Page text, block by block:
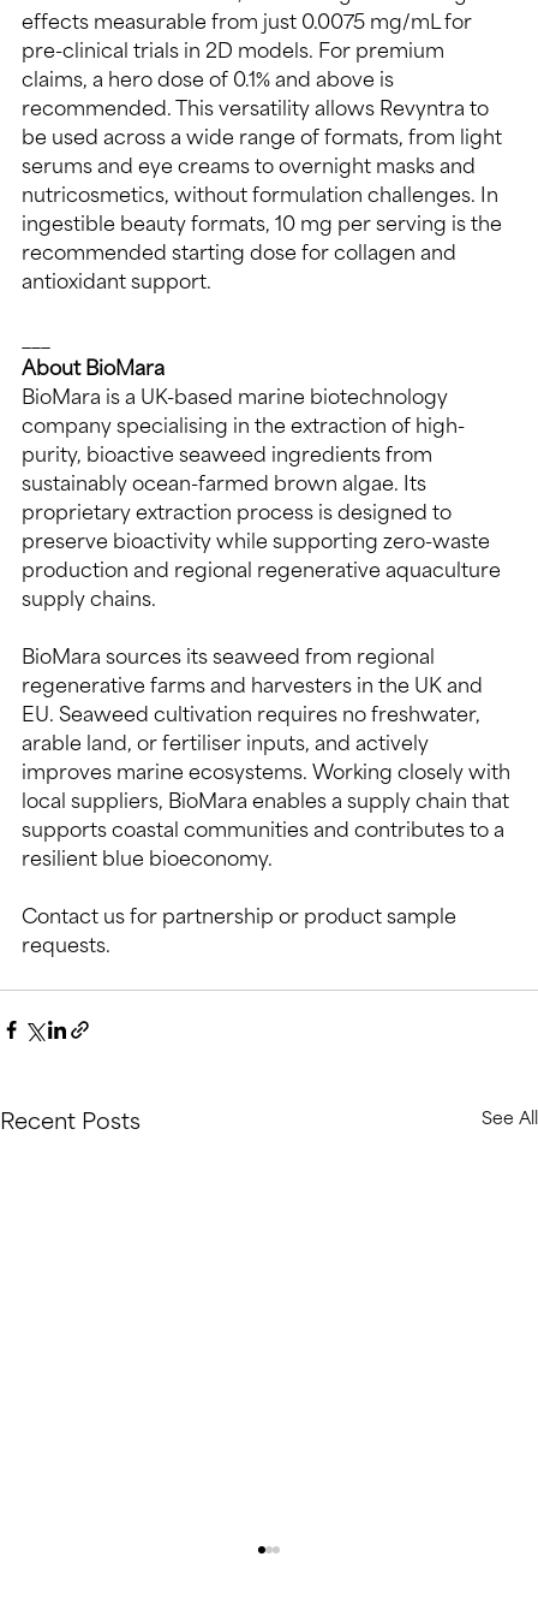
effects measurable from just 0.0075 mg/mL for
pre-clinical trials in 2D models. For premium
claims, a hero dose of 0.1% and above is
recommended. This versatility allows Revyntra to
be used across a wide range of formats, from light
serums and eye creams to overnight masks and
nutricosmetics, without formulation challenges. In
ingestible beauty formats, 10 mg per serving is the
recommended starting dose for collagen and
antioxidant support.
About BioMara
BioMara is a UK-based marine biotechnology
company specialising in the extraction of high-
purity, bioactive seaweed ingredients from
sustainably ocean-farmed brown algae. Its
proprietary extraction process is designed to
preserve bioactivity while supporting zero-waste
production and regional regenerative aquaculture
supply chains.
BioMara sources its seaweed from regional
regenerative farms and harvesters in the UK and
EU. Seaweed cultivation requires no freshwater,
arable land, or fertiliser inputs, and actively
improves marine ecosystems. Working closely with
local suppliers, BioMara enables a supply chain that
supports coastal communities and contributes to a
resilient blue bioeconomy.
Contact us for partnership or product sample
requests.
Recent Posts See All